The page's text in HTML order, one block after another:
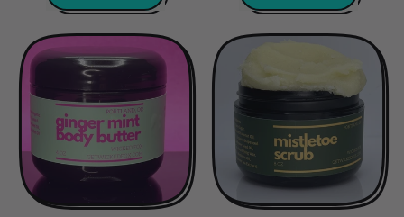
,
Blueberry
Muffin
,
Chocolate
Body
Scrub